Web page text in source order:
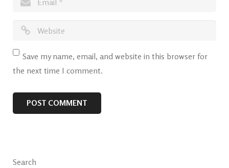
Save my name, email, and website in this browser for
the next time I comment.
Search